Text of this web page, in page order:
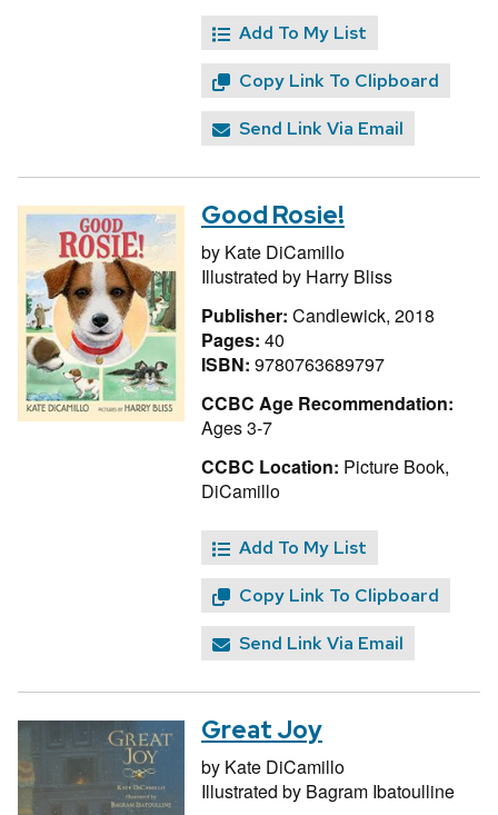
Add To My List
Copy Link To Clipboard
Send Link Via Email
Good Rosie!
by Kate DiCamillo
Illustrated by Harry Bliss
Publisher: Candlewick, 2018
Pages: 40
ISBN: 9780763689797
CCBC Age Recommendation:
Ages 3-7
CCBC Location: Picture Book,
DiCamillo
Add To My List
Copy Link To Clipboard
Send Link Via Email
Great Joy
by Kate DiCamillo
Illustrated by Bagram Ibatoulline